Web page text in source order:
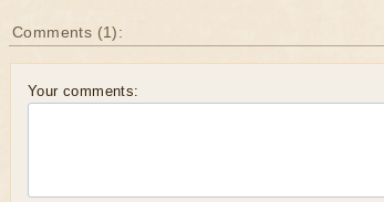
Comments (1):
Your comments: